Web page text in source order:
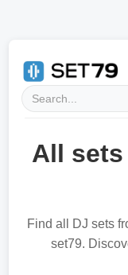
All
Find all DJ sets
set79.